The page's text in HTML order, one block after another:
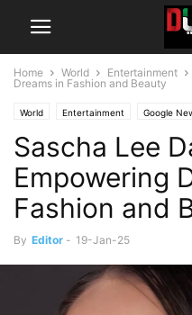
Home World Entertainment
Dreams in Fashion and Beauty
World Entertainment Google
Sascha Lee
Empowering
Fashion and
By Editor - 19-Jan-25